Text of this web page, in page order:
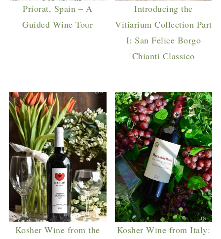
Priorat, Spain – A
Guided Wine Tour
Introducing the
Vitiarium Collection Part
I: San Felice Borgo
Chianti Classico
Kosher Wine from the
Kosher Wine from Italy: